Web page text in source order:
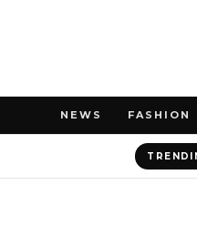
NEWS FASHION